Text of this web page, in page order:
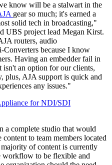
know will be a stalwart in the
gear so much; it's earned a
solid tech in broadcasting,"
UBS project lead Megan Kirst.
routers, audio
Converters because I know
Having an embedder fail in
an option for our clients,
plus, AJA support is quick and
any issues."
for NDI/SDI
a complete studio that would
to team members located
of content is currently
workflow to be flexible and